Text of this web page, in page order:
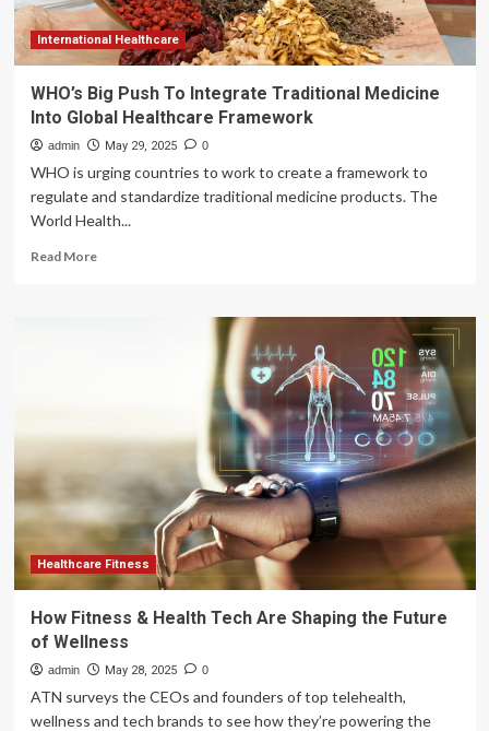
International Healthcare
WHO’s Big Push To Integrate Traditional Medicine
Into Global Healthcare Framework
admin May 29, 2025 0
WHO is urging countries to work to create a framework to
regulate and standardize traditional medicine products. The
World Health...
Read MoreRead
Medicine
Global
Healthcare
Framework
Healthcare Fitness
How Fitness & Health Tech Are Shaping the Future
of Wellness
admin May 28, 2025 0
ATN surveys the CEOs and founders of top telehealth,
wellness and tech brands to see how they’re powering the